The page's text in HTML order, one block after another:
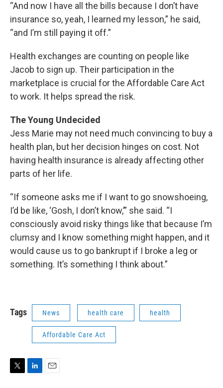
“And now I have all the bills because I don’t have
insurance so, yeah, I learned my lesson,” he said,
“and I’m still paying it off.”
Health exchanges are counting on people like
Jacob to sign up. Their participation in the
marketplace is crucial for the Affordable Care Act
to work. It helps spread the risk.
The Young Undecided
Jess Marie may not need much convincing to buy a
health plan, but her decision hinges on cost. Not
having health insurance is already affecting other
parts of her life.
“If someone asks me if I want to go snowshoeing,
I’d be like, ‘Gosh, I don’t know,’” she said. “I
consciously avoid risky things like that because I’m
clumsy and I know something might happen, and it
would cause us to go bankrupt if I broke a leg or
something. It’s something I think about.”
Tags News health care health
Affordable Care Act